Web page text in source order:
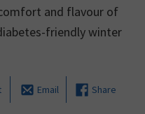
and flavour of
friendly winter
Email Share